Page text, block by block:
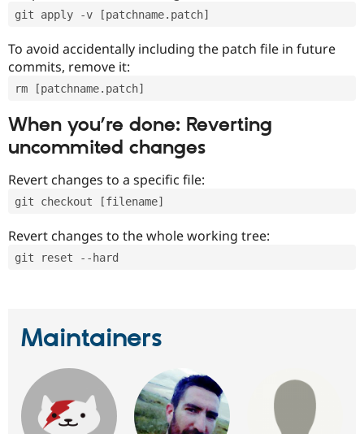
git apply -v [patchname.patch]
To avoid accidentally including the patch file in future
commits, remove it:
rm [patchname.patch]
When you’re done: Reverting
uncommited changes
Revert changes to a specific file:
git checkout [filename]
Revert changes to the whole working tree:
git reset --hard
Maintainers